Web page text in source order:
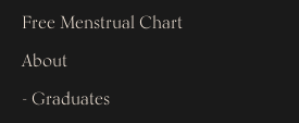
Free Menstrual Chart
About
- Graduates